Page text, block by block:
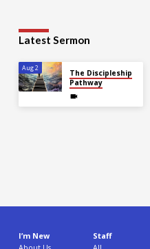
Latest Sermon
Aug 2
The Discipleship
Pathway
I’m New Staff